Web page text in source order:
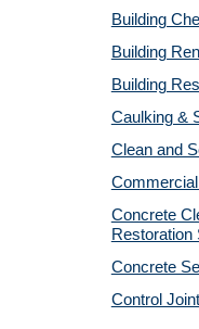
Building
Building
Building
Caulking &
Clean and
Concrete
Restoration
Concrete
Control